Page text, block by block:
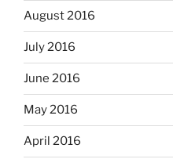
August 2016
July 2016
June 2016
May 2016
April 2016